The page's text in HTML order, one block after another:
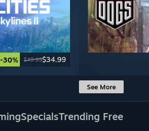
-30% $49.99$34.99
See More
SpecialsTrending Free